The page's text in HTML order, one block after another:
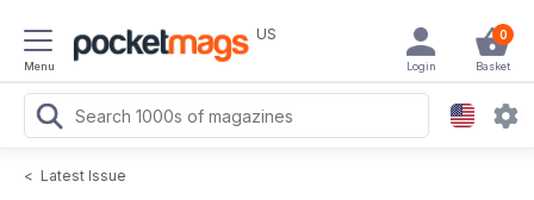
Menu
US 0
Basket
Login
< Latest Issue